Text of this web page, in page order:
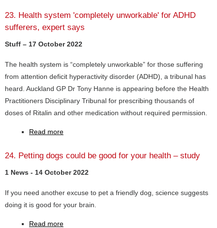
23. Health system 'completely unworkable' for ADHD
sufferers, expert says
Stuff – 17 October 2022
The health system is “completely unworkable” for those suffering
from attention deficit hyperactivity disorder (ADHD), a tribunal has
heard. Auckland GP Dr Tony Hanne is appearing before the Health
Practitioners Disciplinary Tribunal for prescribing thousands of
doses of Ritalin and other medication without required permission.
Read more
24. Petting dogs could be good for your health – study
1 News - 14 October 2022
If you need another excuse to pet a friendly dog, science suggests
doing it is good for your brain.
Read more